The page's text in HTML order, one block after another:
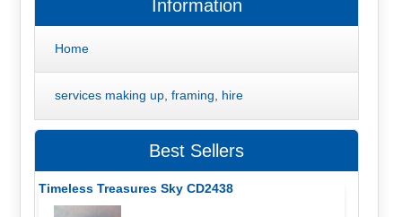
Information
Home
services making up, framing, hire
Best Sellers
Timeless Treasures Sky CD2438